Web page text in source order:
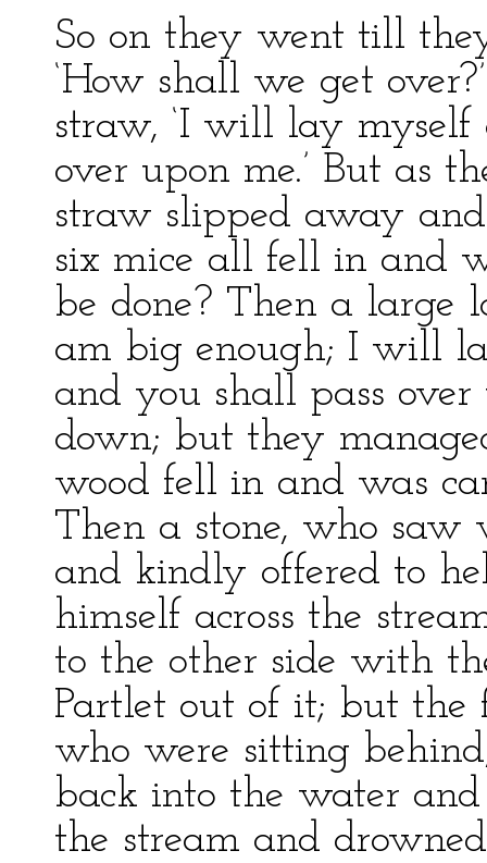
So on they went till
‘How shall we get
straw, ‘I will lay myself
over upon me.’ But as
straw slipped away
six mice all fell in and
be done? Then a large
am big enough; I will
and you shall pass over
down; but they
wood fell in and was
Then a stone, who saw
and kindly offered to
himself across the
to the other side with
Partlet out of it; but the
who were sitting
back into the water
the stream and